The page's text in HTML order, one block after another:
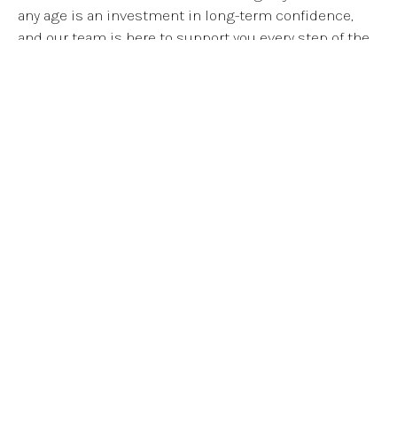
any age is an investment in long-term confidence,
and our team is here to support you every step of the